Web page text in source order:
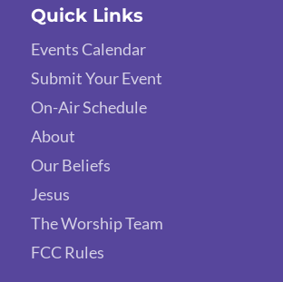
Quick Links
Events Calendar
Submit Your Event
On-Air Schedule
About
Our Beliefs
Jesus
The Worship Team
FCC Rules